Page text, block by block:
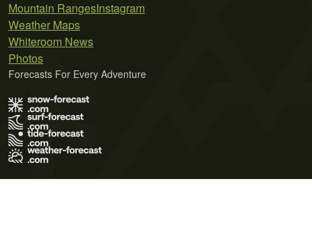
Mountain Ranges
Weather Maps
Whiteroom News
Photos
Instagram
Forecasts For Every Adventure